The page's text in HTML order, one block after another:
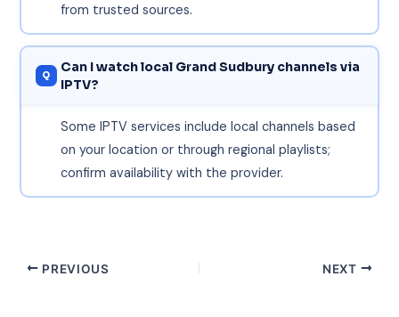
from trusted sources.
Can I watch local Grand Sudbury channels via
IPTV?
Some IPTV services include local channels based
on your location or through regional playlists;
confirm availability with the provider.
PREVIOUS NEXT